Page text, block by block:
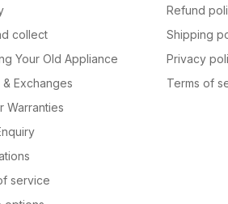
collect
Your Old Appliance
& Exchanges
Warranties
service
Refund
Shipping
Privacy
Terms of